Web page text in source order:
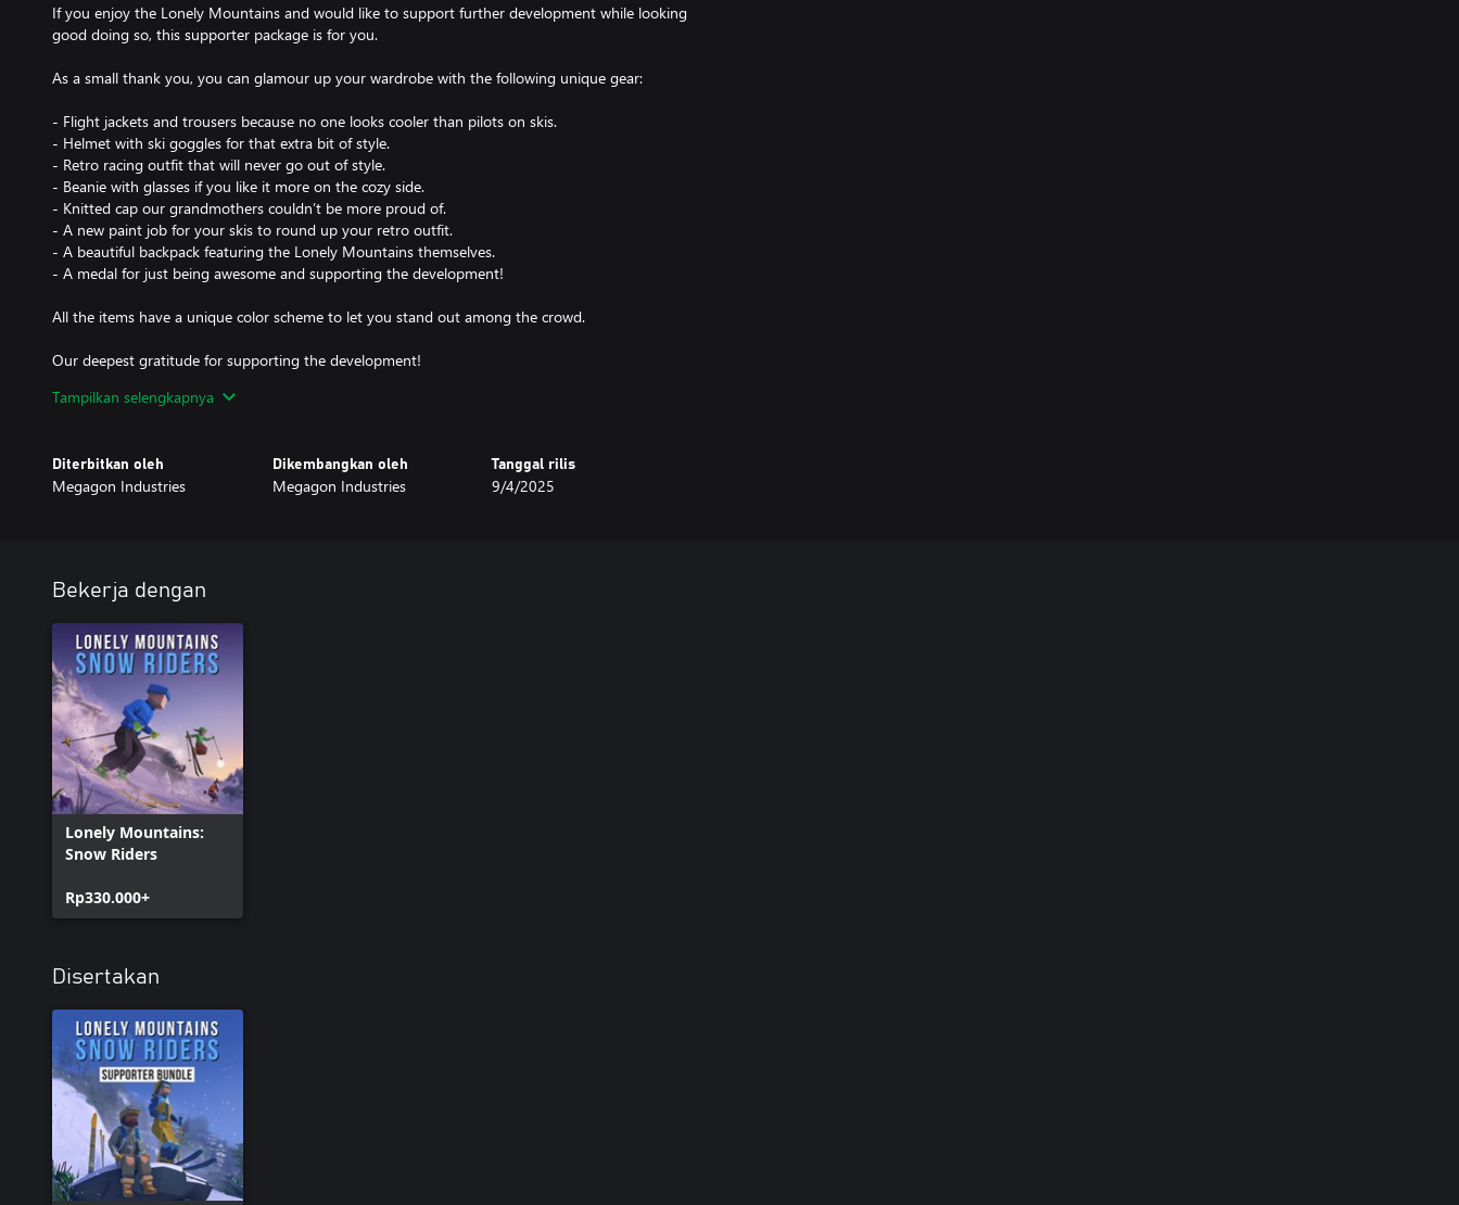
If you enjoy the Lonely Mountains and would like to support further development while looking
good doing so, this supporter package is for you.
As a small thank you, you can glamour up your wardrobe with the following unique gear:
- Flight jackets and trousers because no one looks cooler than pilots on skis.
- Helmet with ski goggles for that extra bit of style.
- Retro racing outfit that will never go out of style.
- Beanie with glasses if you like it more on the cozy side.
- Knitted cap our grandmothers couldn’t be more proud of.
- A new paint job for your skis to round up your retro outfit.
- A beautiful backpack featuring the Lonely Mountains themselves.
- A medal for just being awesome and supporting the development!
All the items have a unique color scheme to let you stand out among the crowd.
Our deepest gratitude for supporting the development!
Sending lots of virtual hugs and high-fives.
Tampilkan selengkapnya
Diterbitkan oleh
Megagon Industries
Dikembangkan oleh
Megagon Industries
Tanggal rilis
9/4/2025
Bekerja dengan
Lonely Mountains:
Snow Riders
Rp330.000+
Disertakan